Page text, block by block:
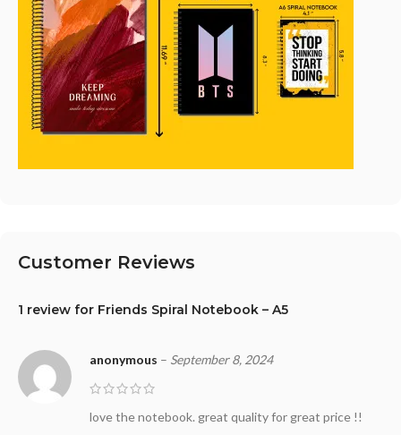
Customer Reviews
1 review for Friends Spiral Notebook – A5
anonymous – September 8, 2024
love the notebook. great quality for great price !!